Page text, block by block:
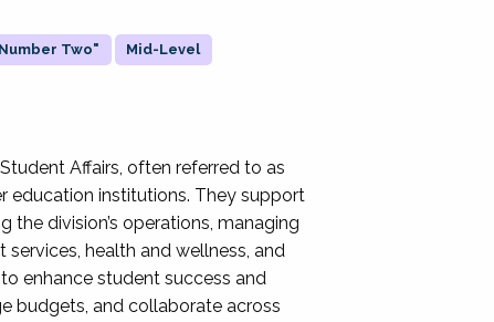
Two" Mid-Level
Affairs, often referred to as
education institutions. They support
the division’s operations, managing
health and wellness, and
enhance student success and
budgets, and collaborate across